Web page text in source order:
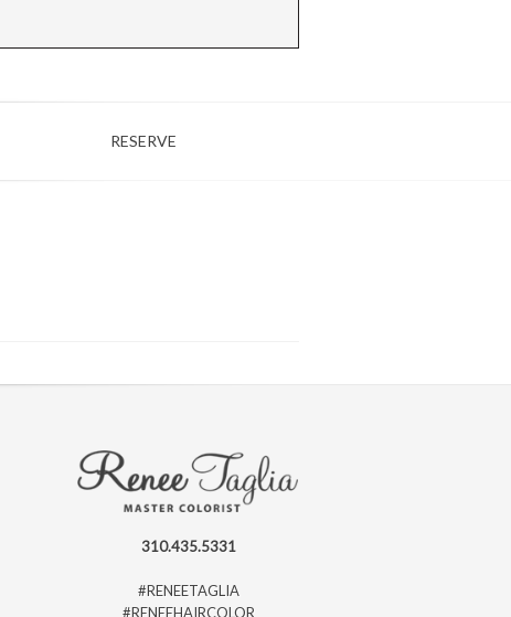
RESERVE
310.435.5331
#RENEETAGLIA
#RENEEHAIRCOLOR